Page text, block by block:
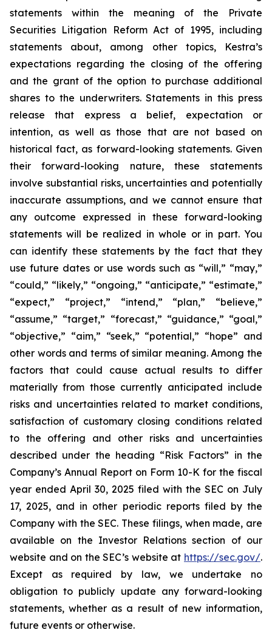
statements within the meaning of the Private
Securities Litigation Reform Act of 1995, including
statements about, among other topics, Kestra’s
expectations regarding the closing of the offering
and the grant of the option to purchase additional
shares to the underwriters. Statements in this press
release that express a belief, expectation or
intention, as well as those that are not based on
historical fact, as forward-looking statements. Given
their forward-looking nature, these statements
involve substantial risks, uncertainties and potentially
inaccurate assumptions, and we cannot ensure that
any outcome expressed in these forward-looking
statements will be realized in whole or in part. You
can identify these statements by the fact that they
use future dates or use words such as “will,” “may,”
“could,” “likely,” “ongoing,” “anticipate,” “estimate,”
“expect,” “project,” “intend,” “plan,” “believe,”
“assume,” “target,” “forecast,” “guidance,” “goal,”
“objective,” “aim,” “seek,” “potential,” “hope” and
other words and terms of similar meaning. Among the
factors that could cause actual results to differ
materially from those currently anticipated include
risks and uncertainties related to market conditions,
satisfaction of customary closing conditions related
to the offering and other risks and uncertainties
described under the heading “Risk Factors” in the
Company’s Annual Report on Form 10-K for the fiscal
year ended April 30, 2025 filed with the SEC on July
17, 2025, and in other periodic reports filed by the
Company with the SEC. These filings, when made, are
available on the Investor Relations section of our
website and on the SEC’s website at https://sec.gov/.
Except as required by law, we undertake no
obligation to publicly update any forward-looking
statements, whether as a result of new information,
future events or otherwise.